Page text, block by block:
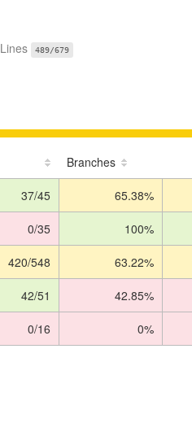
Lines 489/679
Branches
37/45 65.38%
0/35 100%
420/548 63.22%
42/51 42.85%
0/16 0%